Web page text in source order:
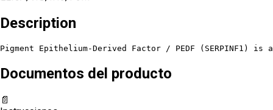
Description
Pigment Epithelium-Derived Factor / PEDF
Documentos del producto
📄